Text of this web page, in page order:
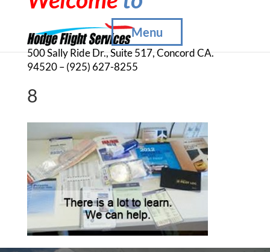
500 Sally Ride Dr., Suite 517, Concord CA.
94520 – (925) 627-8255
Menu
8